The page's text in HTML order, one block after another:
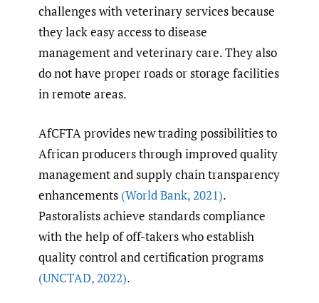
challenges with veterinary services because
they lack easy access to disease
management and veterinary care. They also
do not have proper roads or storage facilities
in remote areas.
AfCFTA provides new trading possibilities to
African producers through improved quality
management and supply chain transparency
enhancements (World Bank,2021).
Pastoralists achieve standards compliance
with the help of off-takers who establish
quality control and certification programs
(UNCTAD,2022).